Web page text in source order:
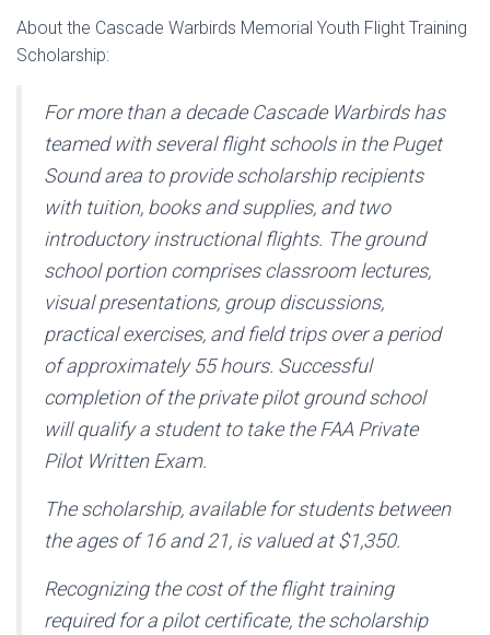
About the Cascade Warbirds Memorial Youth Flight Training
Scholarship:
For more than a decade Cascade Warbirds has
teamed with several flight schools in the Puget
Sound area to provide scholarship recipients
with tuition, books and supplies, and two
introductory instructional flights. The ground
school portion comprises classroom lectures,
visual presentations, group discussions,
practical exercises, and field trips over a period
of approximately 55 hours. Successful
completion of the private pilot ground school
will qualify a student to take the FAA Private
Pilot Written Exam.
The scholarship, available for students between
the ages of 16 and 21, is valued at $1,350.
Recognizing the cost of the flight training
required for a pilot certificate, the scholarship